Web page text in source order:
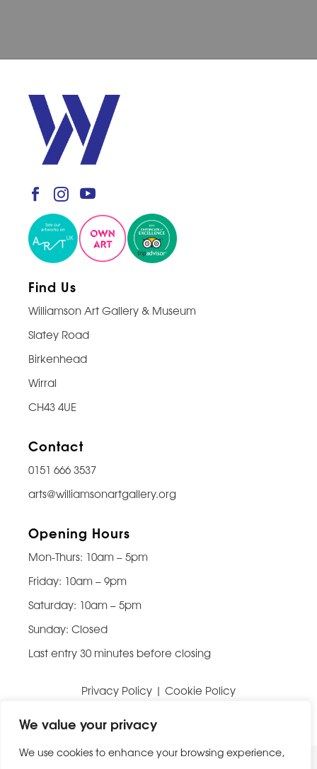
We value your privacy
We use cookies to enhance your browsing experience,
Find Us
Williamson Art Gallery & Museum
Slatey Road
Birkenhead
Wirral
CH43 4UE
Contact
0151 666 3537
arts@williamsonartgallery.org
Opening Hours
Mon-Thurs: 10am – 5pm
Friday: 10am – 9pm
Saturday: 10am – 5pm
Sunday: Closed
Last entry 30 minutes before closing
Privacy Policy | Cookie Policy